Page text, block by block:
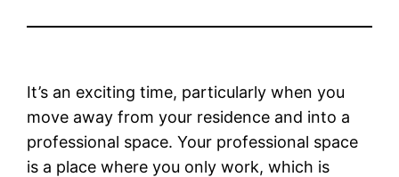
It’s an exciting time, particularly when you
move away from your residence and into a
professional space. Your professional space
is a place where you only work, which is